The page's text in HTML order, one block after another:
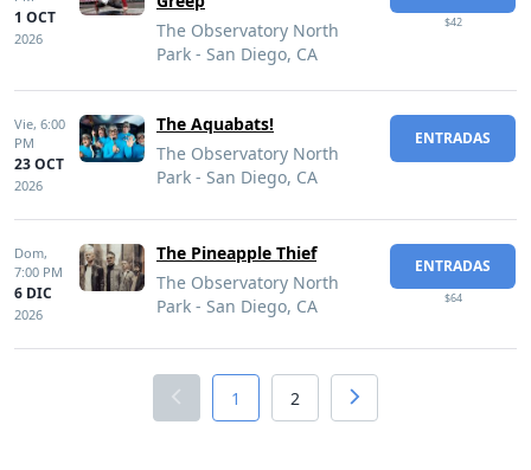
1 OCT
2026
The Observatory North
Park - San Diego, CA
$42
Vie, 6:00
PM
23 OCT
2026
The Aquabats!
The Observatory North
Park - San Diego, CA
ENTRADAS
Dom,
7:00 PM
6 DIC
2026
The Pineapple Thief
The Observatory North
Park - San Diego, CA
ENTRADAS
$64
1 2